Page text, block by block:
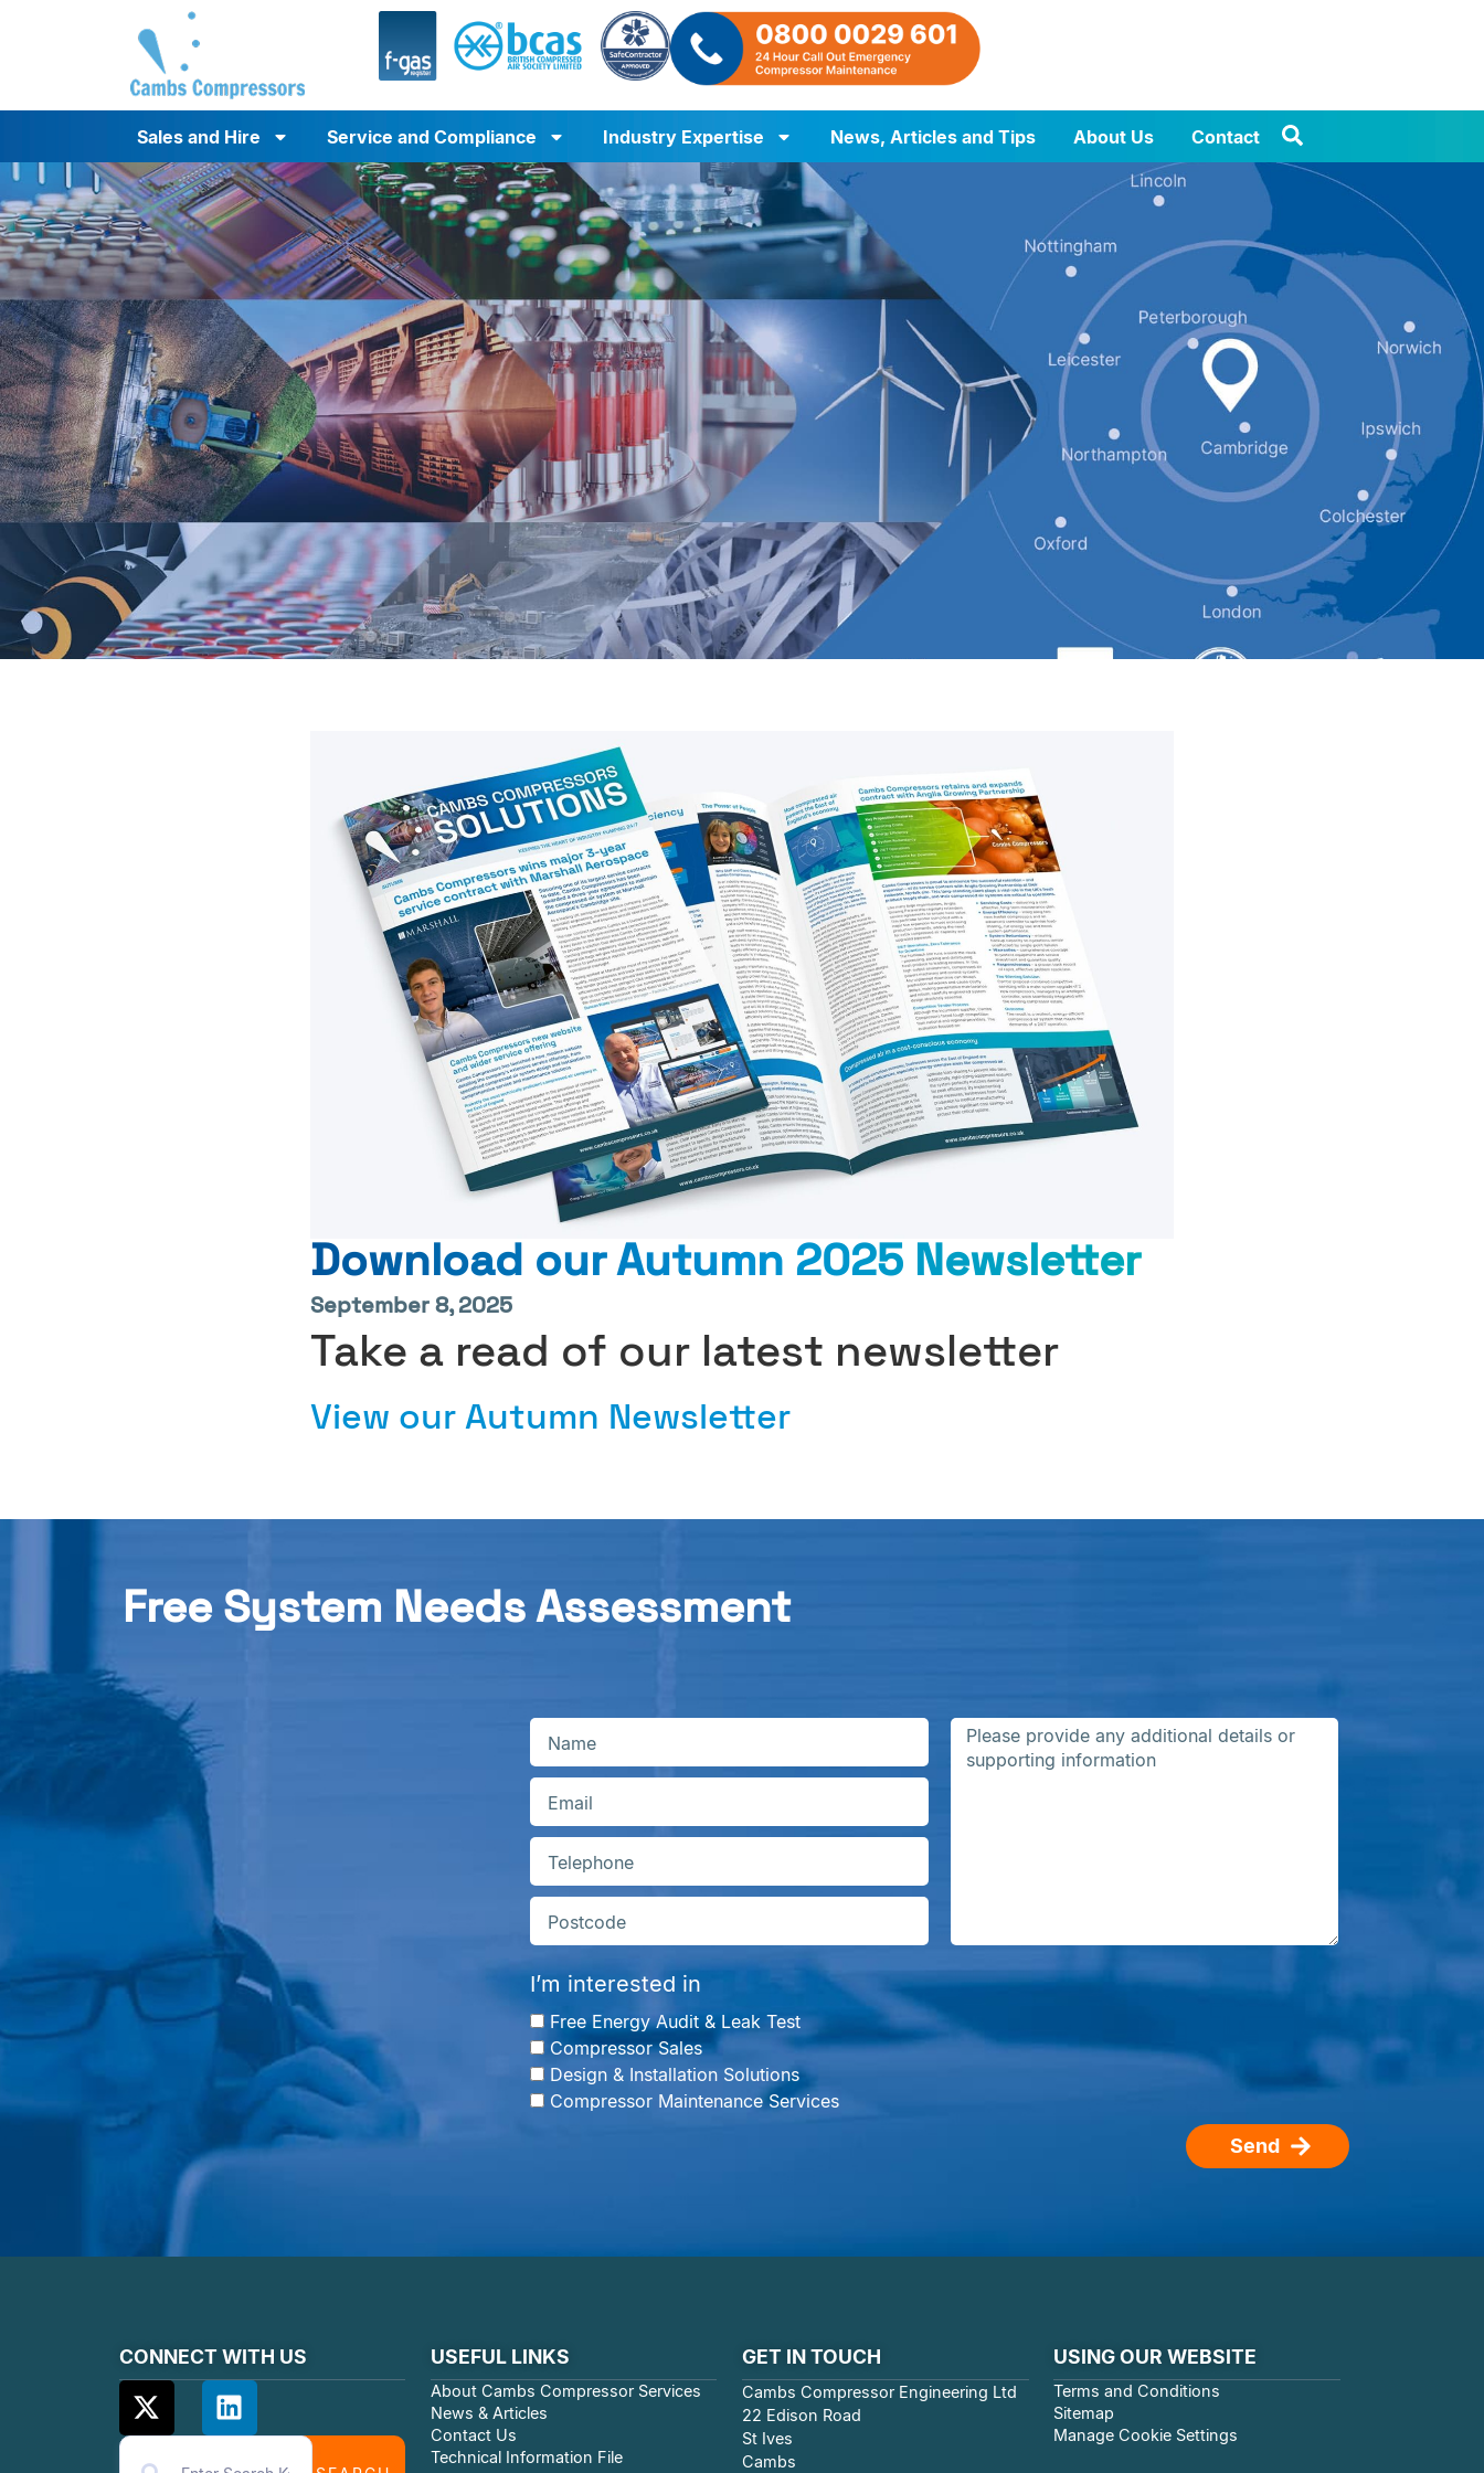
Sales and Hire Service and Compliance Industry Expertise News, Articles and Tips About Us Contact
Download our Autumn 2025 Newsletter
September 8, 2025
Take a read of our latest newsletter
View our Autumn Newsletter
Free System Needs Assessment
I’m interested in
Free Energy Audit & Leak Test
Compressor Sales
Design & Installation Solutions
Compressor Maintenance Services
Send
CONNECT WITH US USEFUL LINKS
About Cambs Compressor Services
News & Articles
Contact Us
Technical Information File
GET IN TOUCH
Cambs Compressor Engineering Ltd
22 Edison Road
St Ives
Cambs
USING OUR WEBSITE
Terms and Conditions
Sitemap
Manage Cookie Settings